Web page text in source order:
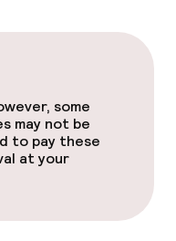
some
may not be
to pay these
at your